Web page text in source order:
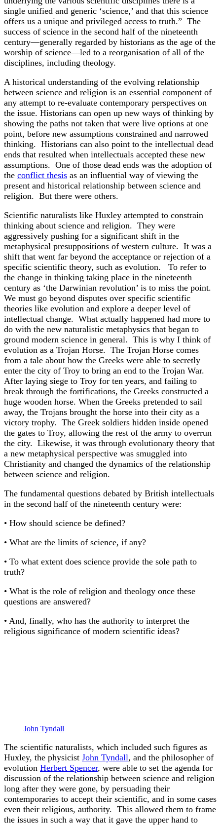
single unified and generic ‘science,’ and that this science
offers us a unique and privileged access to truth.” The
success of science in the second half of the nineteenth
century—generally regarded by historians as the age of the
worship of science—led to a reorganisation of all of the
disciplines, including theology.
A historical understanding of the evolving relationship
between science and religion is an essential component of
any attempt to re-evaluate contemporary perspectives on
the issue. Historians can open up new ways of thinking by
showing the paths not taken that were live options at one
point, before new assumptions constrained and narrowed
thinking. Historians can also point to the intellectual dead
ends that resulted when intellectuals accepted these new
assumptions. One of those dead ends was the adoption of
the conflict thesis as an influential way of viewing the
present and historical relationship between science and
religion. But there were others.
Scientific naturalists like Huxley attempted to constrain
thinking about science and religion. They were
aggressively pushing for a significant shift in the
metaphysical presuppositions of western culture. It was a
shift that went far beyond the acceptance or rejection of a
specific scientific theory, such as evolution. To refer to
the change in thinking taking place in the nineteenth
century as ‘the Darwinian revolution’ is to miss the point.
We must go beyond disputes over specific scientific
theories like evolution and explore a deeper level of
intellectual change. What actually happened had more to
do with the new naturalistic metaphysics that began to
ground modern science in general. This is why I think of
evolution as a Trojan Horse. The Trojan Horse comes
from a tale about how the Greeks were able to secretly
enter the city of Troy to bring an end to the Trojan War.
After laying siege to Troy for ten years, and failing to
break through the fortifications, the Greeks constructed a
huge wooden horse. When the Greeks pretended to sail
away, the Trojans brought the horse into their city as a
victory trophy. The Greek soldiers hidden inside opened
the gates to Troy, allowing the rest of the army to overrun
the city. Likewise, it was through evolutionary theory that
a new metaphysical perspective was smuggled into
Christianity and changed the dynamics of the relationship
between science and religion.
The fundamental questions debated by British intellectuals
in the second half of the nineteenth century were:
• How should science be defined?
• What are the limits of science, if any?
• To what extent does science provide the sole path to
truth?
• What is the role of religion and theology once these
questions are answered?
• And, finally, who has the authority to interpret the
religious significance of modern scientific ideas?
John Tyndall
The scientific naturalists, which included such figures as
Huxley, the physicist John Tyndall, and the philosopher of
evolution Herbert Spencer, were able to set the agenda for
discussion of the relationship between science and religion
long after they were gone, by persuading their
contemporaries to accept their scientific, and in some cases
even their religious, authority. This allowed them to frame
the issues in such a way that it gave the upper hand to